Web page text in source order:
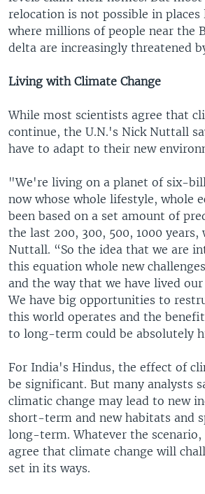
relocation is not possible in places
where millions of people near the
delta are increasingly threatened
Living with Climate Change
While most scientists agree that
continue, the U.N.'s Nick Nuttall
have to adapt to their new
"We're living on a planet of six-
now whose whole lifestyle, whole
been based on a set amount of
the last 200, 300, 500, 1000 years,
Nuttall. “So the idea that we are
this equation whole new
and the way that we have lived
We have big opportunities to
this world operates and the
to long-term could be absolutely
For India's Hindus, the effect of
be significant. But many analysts
climatic change may lead to new
short-term and new habitats and
long-term. Whatever the scenario,
agree that climate change will
set in its ways.